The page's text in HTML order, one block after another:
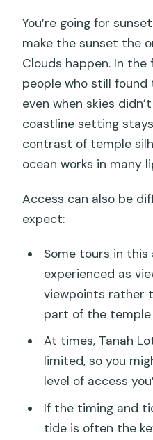
You’re going for
make the sunset the
Clouds happen. In the
people who still
even when skies
coastline setting
contrast of temple
ocean works in many
Access can also be
expect:
Some tours in this
experienced as
viewpoints rather
part of the temple
At times, Tanah
limited, so you
level of access
If the timing and
tide is often the